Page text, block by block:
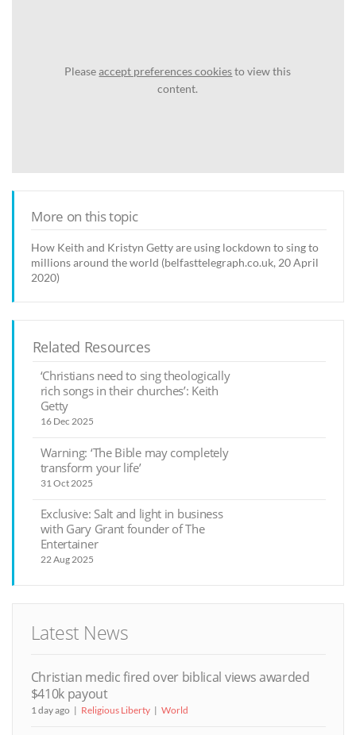
Pleaseaccept preferences cookiesto view this
content.
More on this topic
How Keith and Kristyn Getty are using lockdown to sing to
millions around the world (belfasttelegraph.co.uk, 20 April
2020)
Related Resources
‘Christians need to sing theologically
rich songs in their churches’: Keith
Getty
16 Dec 2025
Warning: ‘The Bible may completely
transform your life’
31 Oct 2025
Exclusive: Salt and light in business
with Gary Grant founder of The
Entertainer
22 Aug 2025
Latest News
Christian medic fired over biblical views awarded
$410k payout
1 day ago Religious Liberty World